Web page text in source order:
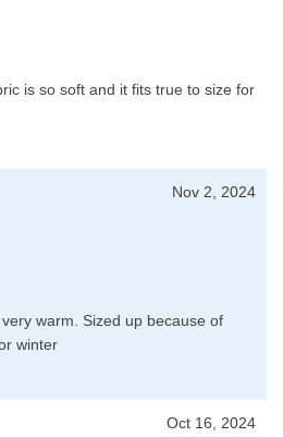
is so soft and it fits true to size for
Nov 2, 2024
warm. Sized up because of
winter
Oct 16, 2024